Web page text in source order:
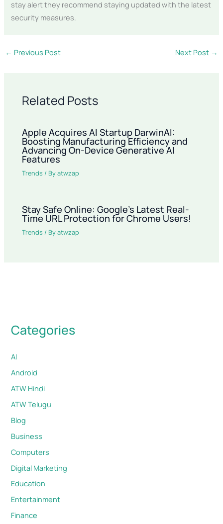
stay alert they recommend staying updated with the latest
security measures.
← Previous Post Next Post →
Related Posts
Apple Acquires AI Startup DarwinAI:
Boosting Manufacturing Efficiency and
Advancing On-Device Generative AI
Features
Trends / Byatwzap
Stay Safe Online: Google’s Latest Real-
Time URL Protection for Chrome Users!
Trends / Byatwzap
Categories
AI
Android
ATW Hindi
ATW Telugu
Blog
Business
Computers
Digital Marketing
Education
Entertainment
Finance